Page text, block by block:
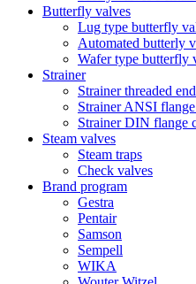
Butterfly valves
Lug type butterfly
Automated butterly
Wafer type butterfly
Strainer
Strainer threaded
Strainer ANSI
Strainer DIN flange
Steam valves
Steam traps
Check valves
Brand program
Gestra
Pentair
Samson
Sempell
WIKA